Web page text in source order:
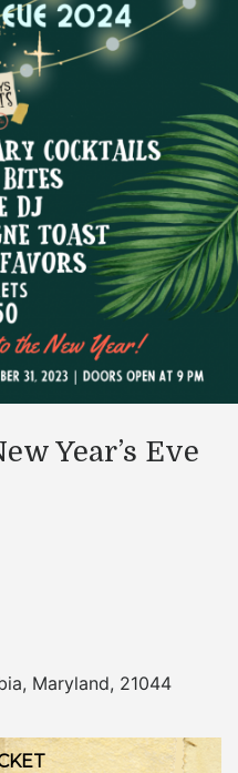
Year’s Eve
, Maryland, 21044